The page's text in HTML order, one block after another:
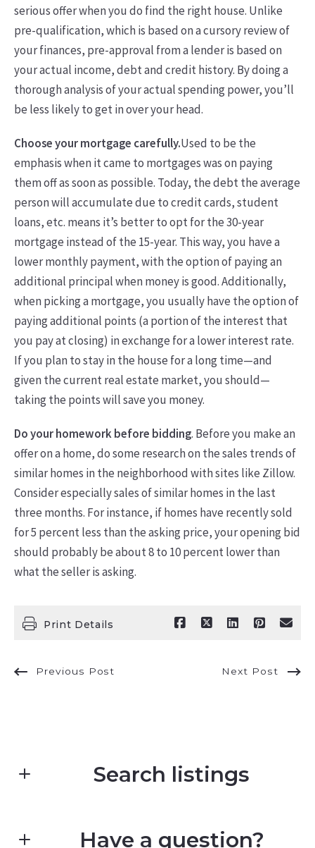
serious offer when you do find the right house. Unlike
pre-qualification, which is based on a cursory review of
your finances, pre-approval from a lender is based on
your actual income, debt and credit history. By doing a
thorough analysis of your actual spending power, you’ll
be less likely to get in over your head.
Choose your mortgage carefully.Used to be the
emphasis when it came to mortgages was on paying
them off as soon as possible. Today, the debt the average
person will accumulate due to credit cards, student
loans, etc. means it’s better to opt for the 30-year
mortgage instead of the 15-year. This way, you have a
lower monthly payment, with the option of paying an
additional principal when money is good. Additionally,
when picking a mortgage, you usually have the option of
paying additional points (a portion of the interest that
you pay at closing) in exchange for a lower interest rate.
If you plan to stay in the house for a long time—and
given the current real estate market, you should—
taking the points will save you money.
Do your homework before bidding. Before you make an
offer on a home, do some research on the sales trends of
similar homes in the neighborhood with sites like Zillow.
Consider especially sales of similar homes in the last
three months. For instance, if homes have recently sold
for 5 percent less than the asking price, your opening bid
should probably be about 8 to 10 percent lower than
what the seller is asking.
Print Details
Previous Post Next Post
Search listings
Have a question?